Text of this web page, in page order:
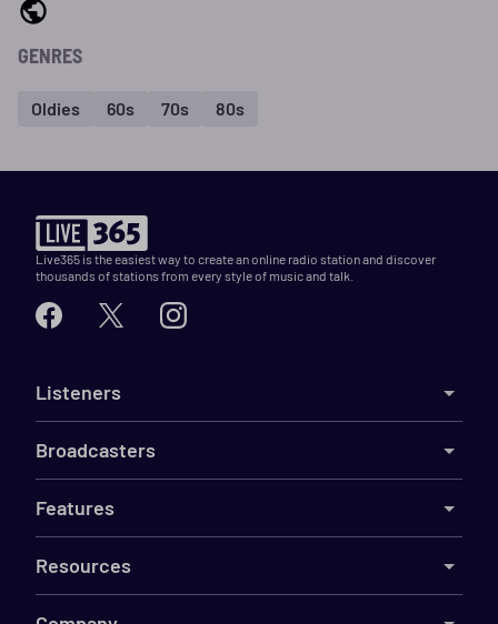
GENRES
Oldies 60s 70s 80s
Live365 is the easiest way to create an online radio station and discover
thousands of stations from every style of music and talk.
Listeners
Broadcasters
Features
Resources